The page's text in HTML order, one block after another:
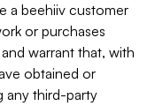
a beehiiv customer
or purchases
warrant that, with
obtained or
any third-party